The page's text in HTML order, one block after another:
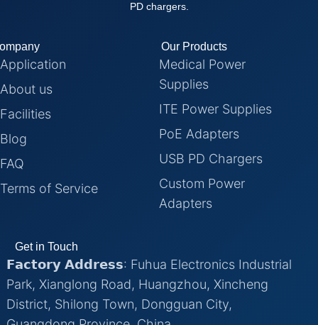
PD chargers.
Application
About us
Facilities
Blog
FAQ
Terms of Service
Our Products
Medical Power
Supplies
ITE Power Supplies
PoE Adapters
USB PD Chargers
Custom Power
Adapters
Get in Touch
𝗙𝗮𝗰𝘁𝗼𝗿𝘆 𝗔𝗱𝗱𝗿𝗲𝘀𝘀: Fuhua Electronics Industrial
Park, Xianglong Road, Huangzhou, Xincheng
District, Shilong Town, Dongguan City,